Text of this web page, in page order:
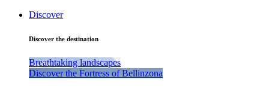
Discover
Discover the destination
Breathtaking landscapes
Discover the Fortress of Bellinzona